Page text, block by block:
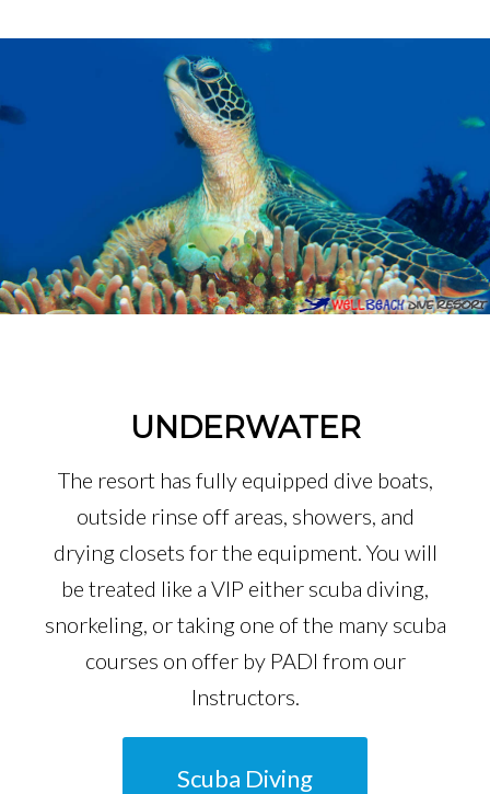
UNDERWATER
The resort has fully equipped dive boats,
outside rinse off areas, showers, and
drying closets for the equipment. You will
be treated like a VIP either scuba diving,
snorkeling, or taking one of the many scuba
courses on offer by PADI from our
Instructors.
Scuba Diving